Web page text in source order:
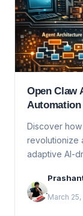
Open Claw
Discover how
revolutionize
adaptive AI-
March